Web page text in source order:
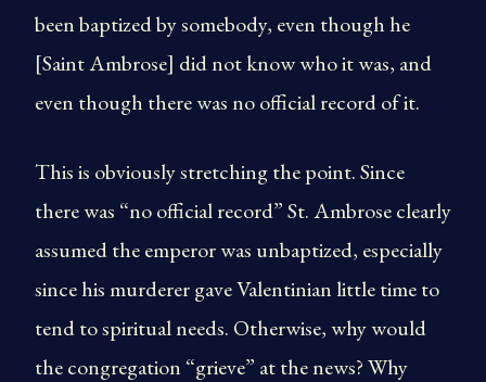
been baptized by somebody, even though he
[Saint Ambrose] did not know who it was, and
even though there was no official record of it.
This is obviously stretching the point. Since
there was “no official record” St. Ambrose clearly
assumed the emperor was unbaptized, especially
since his murderer gave Valentinian little time to
tend to spiritual needs. Otherwise, why would
the congregation “grieve” at the news? Why